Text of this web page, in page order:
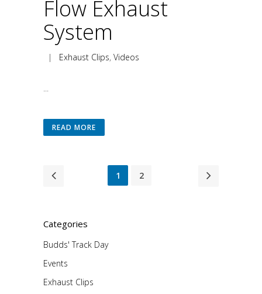
Flow Exhaust
System
| Exhaust Clips, Videos
...
READ MORE
1 2
Categories
Budds' Track Day
Events
Exhaust Clips